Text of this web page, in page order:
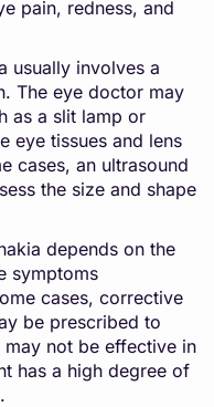
pain, redness, and
usually involves a
The eye doctor may
as a slit lamp or
eye tissues and lens
cases, an ultrasound
the size and shape
depends on the
symptoms
cases, corrective
be prescribed to
not be effective in
has a high degree of